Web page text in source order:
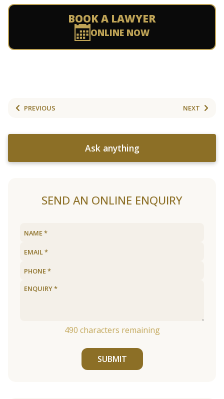
BOOK A LAWYER
ONLINE NOW
PREVIOUS NEXT
Ask anything
SEND AN ONLINE ENQUIRY
490 characters remaining
SUBMIT